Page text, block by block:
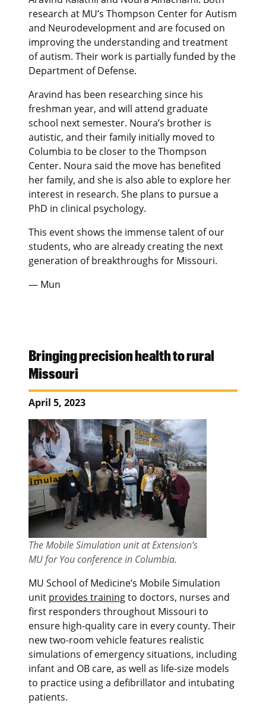
research at MU’s Thompson Center for Autism
and Neurodevelopment and are focused on
improving the understanding and treatment
of autism. Their work is partially funded by the
Department of Defense.
Aravind has been researching since his
freshman year, and will attend graduate
school next semester. Noura’s brother is
autistic, and their family initially moved to
Columbia to be closer to the Thompson
Center. Noura said the move has benefited
her family, and she is also able to explore her
interest in research. She plans to pursue a
PhD in clinical psychology.
This event shows the immense talent of our
students, who are already creating the next
generation of breakthroughs for Missouri.
— Mun
Bringing precision health to rural
Missouri
April 5, 2023
The Mobile Simulation unit at Extension’s
MU for You conference in Columbia.
MU School of Medicine’s Mobile Simulation
unit provides trainingto doctors, nurses and
first responders throughout Missouri to
ensure high-quality care in every county. Their
new two-room vehicle features realistic
simulations of emergency situations, including
infant and OB care, as well as life-size models
to practice using a defibrillator and intubating
patients.